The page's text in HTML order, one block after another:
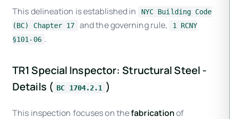
This delineation is established in
NYC Building Code
(BC) Chapter 17
and the governing rule,
1 RCNY
§101-06 .
TR1 Special Inspector: Structural Steel -
Details ( BC 1704.2.1 )
This inspection focuses on thefabricationof